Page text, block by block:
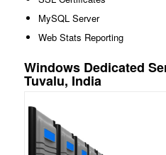
MySQL Server
Web Stats Reporting
Windows Dedicated
Tuvalu, India